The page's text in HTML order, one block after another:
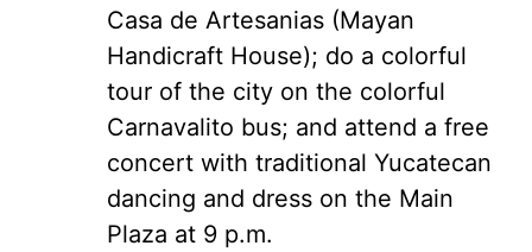
Casa de Artesanias (Mayan
Handicraft House); do a colorful
tour of the city on the colorful
Carnavalito bus; and attend a free
concert with traditional Yucatecan
dancing and dress on the Main
Plaza at 9 p.m.